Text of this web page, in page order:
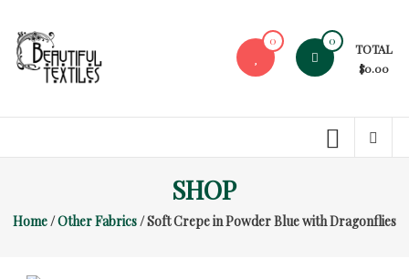
content
Unique
Fabrics
Reasonable
0 0
TOTAL
$0.00
SHOP
Home/Other Fabrics/ Soft Crepe in Powder Blue with Dragonflies